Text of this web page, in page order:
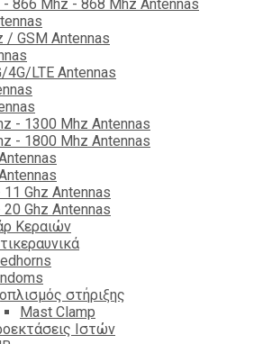
866 Mhz - 868 Mhz Antennas
/ GSM Antennas
4G/LTE Antennas
- 1300 Mhz Antennas
- 1800 Μhz Antennas
11 Ghz Antennas
20 Ghz Antennas
Κεραιών
στήριξης
Mast Clamp
Ιστών